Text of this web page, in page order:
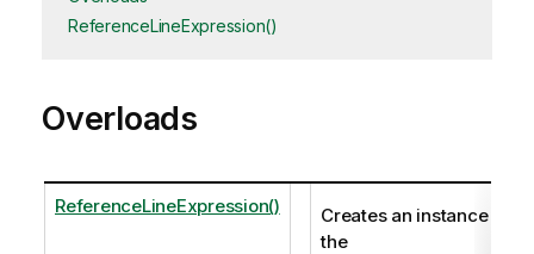
ReferenceLineExpression()
Overloads
ReferenceLineExpression()
Creates an instance of
the